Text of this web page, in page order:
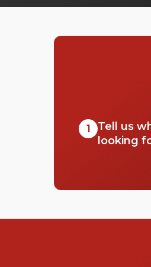
around this part of
sticks and 'I heart London'
if you’re looking to hire
so check out this list of
for your next event.
1
Tell us
looking